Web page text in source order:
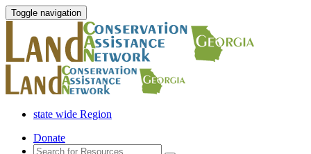
Toggle navigation
state wide Region
Donate